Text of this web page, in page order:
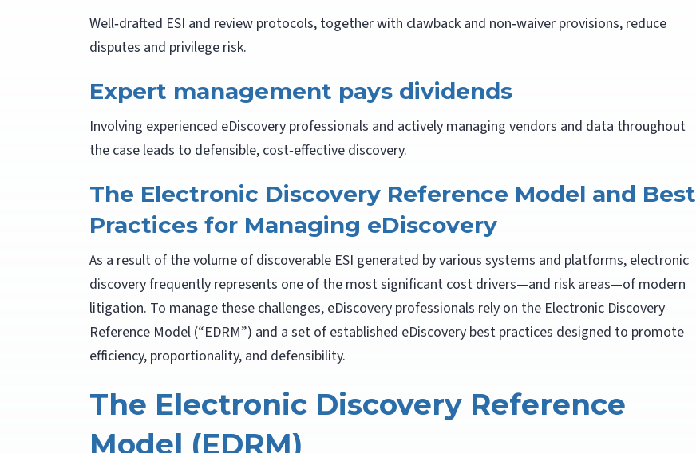
Well‑drafted ESI and review protocols, together with clawback and non‑waiver provisions, reduce
disputes and privilege risk.
Expert management pays dividends
Involving experienced eDiscovery professionals and actively managing vendors and data throughout
the case leads to defensible, cost‑effective discovery.
The Electronic Discovery Reference Model and Best
Practices for Managing eDiscovery
As a result of the volume of discoverable ESI generated by various systems and platforms, electronic
discovery frequently represents one of the most significant cost drivers—and risk areas—of modern
litigation. To manage these challenges, eDiscovery professionals rely on the Electronic Discovery
Reference Model (“EDRM”) and a set of established eDiscovery best practices designed to promote
efficiency, proportionality, and defensibility.
The Electronic Discovery Reference
Model (EDRM)